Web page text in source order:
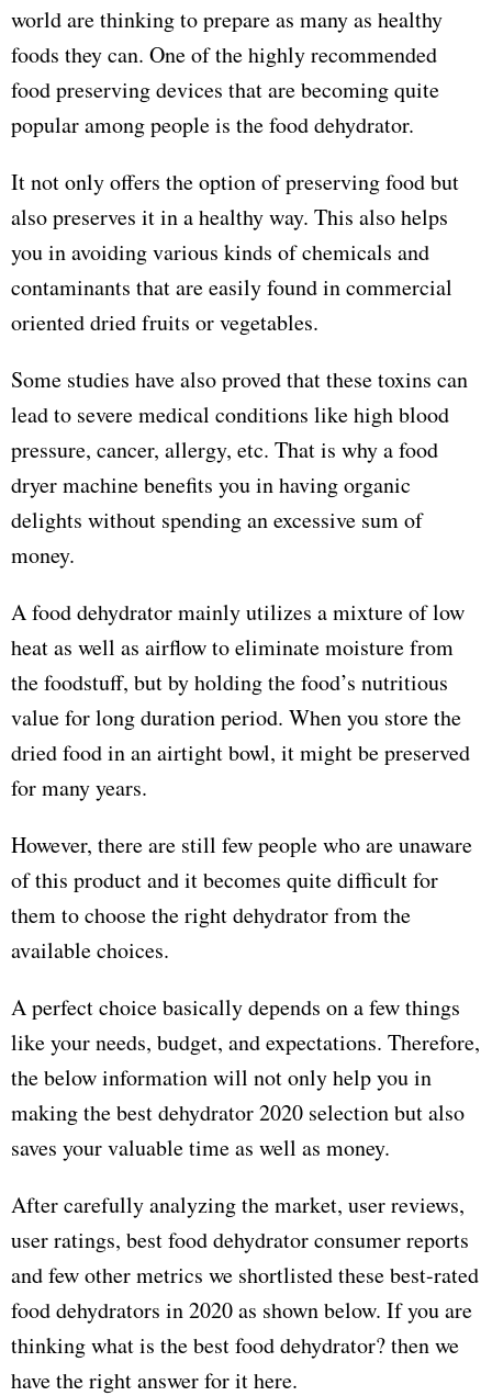
world are thinking to prepare as many as healthy
foods they can. One of the highly recommended
food preserving devices that are becoming quite
popular among people is the food dehydrator.
It not only offers the option of preserving food but
also preserves it in a healthy way. This also helps
you in avoiding various kinds of chemicals and
contaminants that are easily found in commercial
oriented dried fruits or vegetables.
Some studies have also proved that these toxins can
lead to severe medical conditions like high blood
pressure, cancer, allergy, etc. That is why a food
dryer machine benefits you in having organic
delights without spending an excessive sum of
money.
A food dehydrator mainly utilizes a mixture of low
heat as well as airflow to eliminate moisture from
the foodstuff, but by holding the food’s nutritious
value for long duration period. When you store the
dried food in an airtight bowl, it might be preserved
for many years.
However, there are still few people who are unaware
of this product and it becomes quite difficult for
them to choose the right dehydrator from the
available choices.
A perfect choice basically depends on a few things
like your needs, budget, and expectations. Therefore,
the below information will not only help you in
making the best dehydrator 2020 selection but also
saves your valuable time as well as money.
After carefully analyzing the market, user reviews,
user ratings, best food dehydrator consumer reports
and few other metrics we shortlisted these best-rated
food dehydrators in 2020 as shown below. If you are
thinking what is the best food dehydrator? then we
have the right answer for it here.